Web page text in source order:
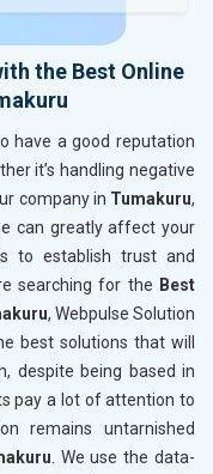
the Best Online
have a good reputation
it’s handling negative
company in Tumakuru,
can greatly affect your
to establish trust and
searching for the Best
, Webpulse Solution
best solutions that will
despite being based in
pay a lot of attention to
remains untarnished
. We use the data-